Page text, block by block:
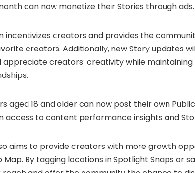
can now monetize their Stories through ads.
incentivizes creators and provides the
creators. Additionally, new Story updates
appreciate creators’ creativity while
aged 18 and older can now post their own
access to content performance insights and
aims to provide creators with more growth
Map. By tagging locations in Spotlight Snaps or